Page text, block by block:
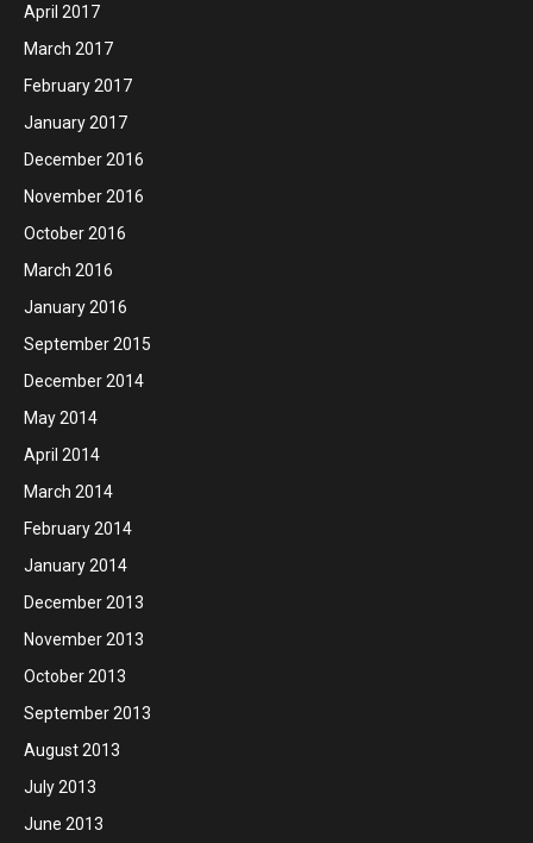
April 2017
March 2017
February 2017
January 2017
December 2016
November 2016
October 2016
March 2016
January 2016
September 2015
December 2014
May 2014
April 2014
March 2014
February 2014
January 2014
December 2013
November 2013
October 2013
September 2013
August 2013
July 2013
June 2013